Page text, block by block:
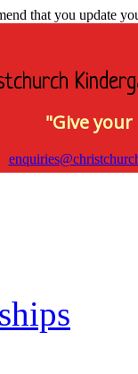
that you update
"Give